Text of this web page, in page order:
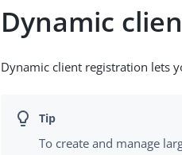
Dynamic
Dynamic client registration lets
To create and manage